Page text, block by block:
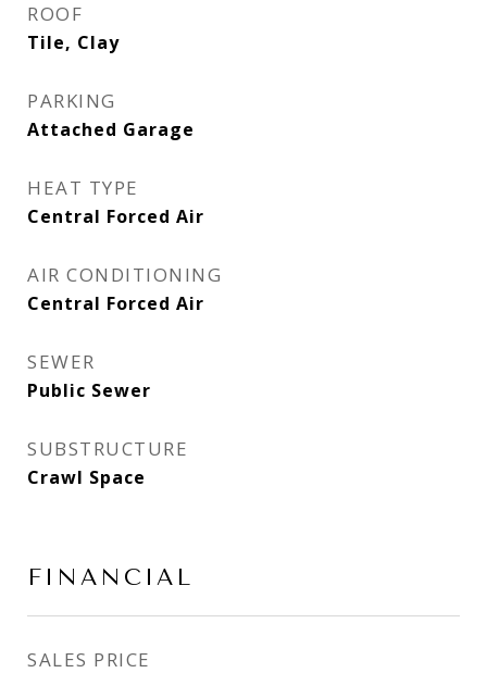
ROOF
Tile, Clay
PARKING
Attached Garage
HEAT TYPE
Central Forced Air
AIR CONDITIONING
Central Forced Air
SEWER
Public Sewer
SUBSTRUCTURE
Crawl Space
FINANCIAL
SALES PRICE